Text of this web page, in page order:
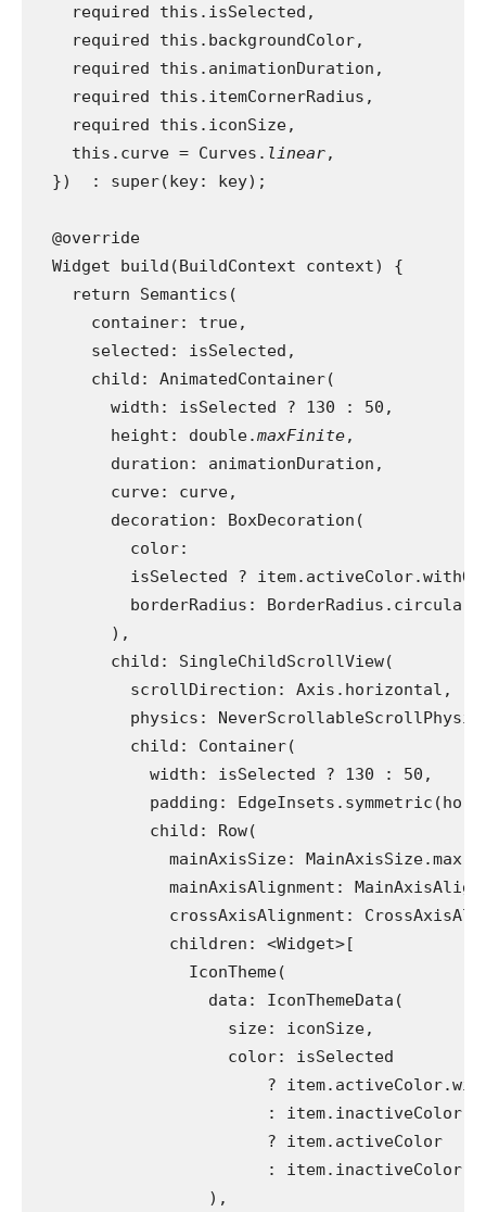
    required this.isSelected,
    required this.backgroundColor,
    required this.animationDuration,
    required this.itemCornerRadius,
    required this.iconSize,
    this.curve = Curves.
linear,
  })  : super(key: key);
  @override
  Widget build(BuildContext context) {
    return Semantics(
      container: true,
      selected: isSelected,
      child: AnimatedContainer(
        width: isSelected ? 130 : 50,
        height: double.
maxFinite,
        duration: animationDuration,
        curve: curve,
        decoration: BoxDecoration(
          color:
isSelected ?
borderRadius:
        ),
        child: SingleChildScrollView(
          scrollDirection: Axis.horizontal,
physics:
          child: Container(
            width: isSelected ? 130 : 50,
padding:
            child: Row(
              mainAxisSize: MainAxisSize.max,
mainAxisAlignment:
crossAxisAlignment:
              children: <Widget>[
                IconTheme(
                  data: IconThemeData(
                    size: iconSize,
                    color: isSelected
?
: item.inactiveColor
                        ? item.activeColor
                        : item.inactiveColor,
                  ),